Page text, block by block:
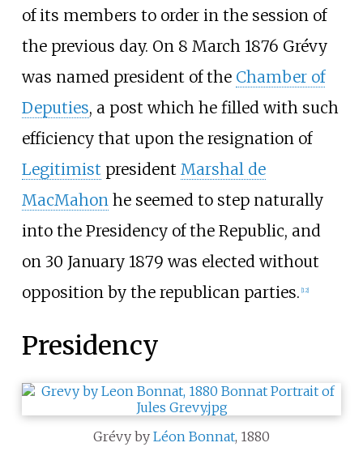
of its members to order in the session of
the previous day. On 8 March 1876 Grévy
was named president of the Chamber of
Deputies, a post which he filled with such
efficiency that upon the resignation of
Legitimist president Marshal de
MacMahonhe seemed to step naturally
into the Presidency of the Republic, and
on 30 January 1879 was elected without
opposition by the republican parties. 12]
Presidency
Grévy by Léon Bonnat, 1880